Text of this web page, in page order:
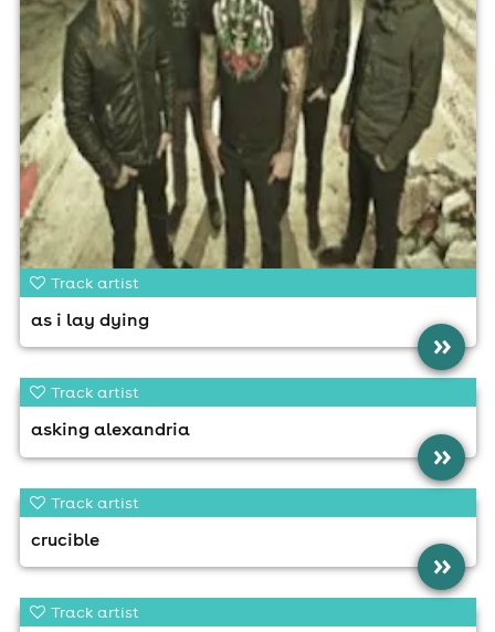
Track artist
as i lay dying
»
Track artist
asking alexandria
»
Track artist
crucible
»
Track artist